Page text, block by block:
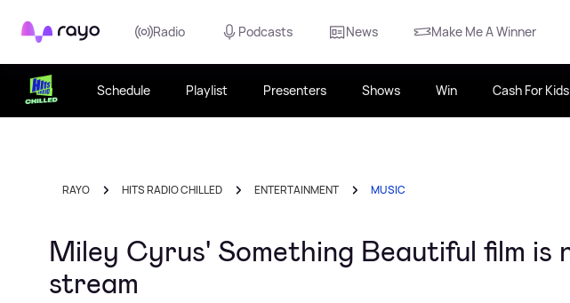
Rayo Radio Podcasts News Make Me A Winner
Schedule Playlist Presenters Shows Win Cash For Kids
RAYO HITS RADIO CHILLED ENTERTAINMENT MUSIC
Miley Cyrus' Something Beautiful film is
stream